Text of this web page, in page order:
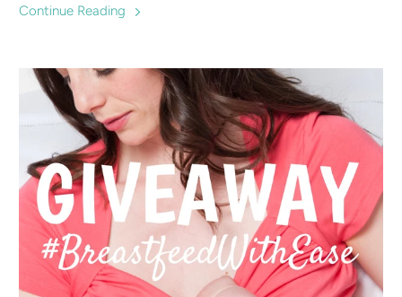
offering a fashionable option for nursing in and supporting
local breastfeeding groups and mums.
Continue Reading